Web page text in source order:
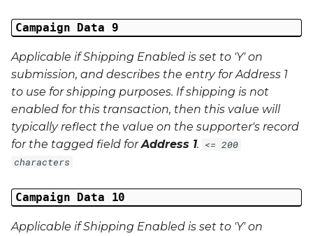
Campaign Data 9
Applicable if Shipping Enabled is set to 'Y' on
submission, and describes the entry for Address 1
to use for shipping purposes. If shipping is not
enabled for this transaction, then this value will
typically reflect the value on the supporter's record
for the tagged field forAddress 1. <= 200
characters
Campaign Data 10
Applicable if Shipping Enabled is set to 'Y' on